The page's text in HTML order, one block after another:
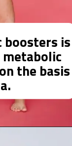
boosters is
the basis